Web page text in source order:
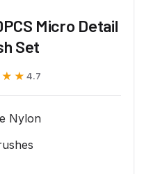
Micro Detail
Set
4.7
Nylon